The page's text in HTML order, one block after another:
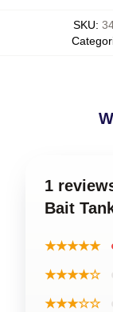
SKU:
1
Bait
★★★★★
★★★★☆
★★★☆☆